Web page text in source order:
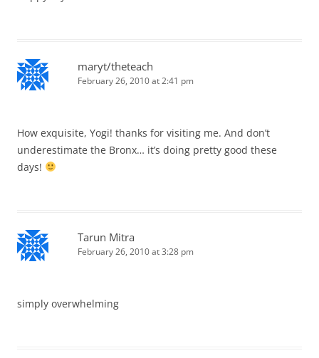
maryt/theteach
February 26, 2010 at 2:41 pm
How exquisite, Yogi! thanks for visiting me. And don’t
underestimate the Bronx… it’s doing pretty good these
days!
Tarun Mitra
February 26, 2010 at 3:28 pm
simply overwhelming